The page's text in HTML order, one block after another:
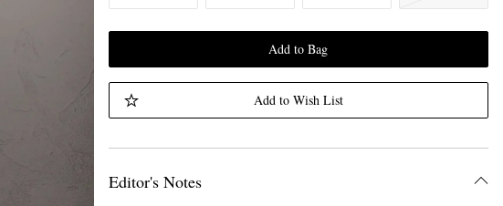
Add to Bag
Add to Wish List
Editor's Notes